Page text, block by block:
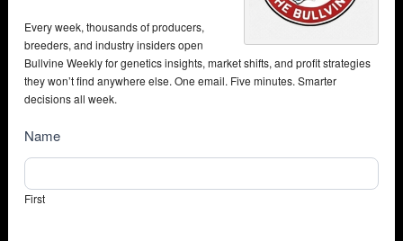
Every week, thousands of producers,
breeders, and industry insiders open
Bullvine Weekly for genetics insights, market shifts, and profit strategies
they won’t find anywhere else. One email. Five minutes. Smarter
decisions all week.
NewsSubscribe
Name
First